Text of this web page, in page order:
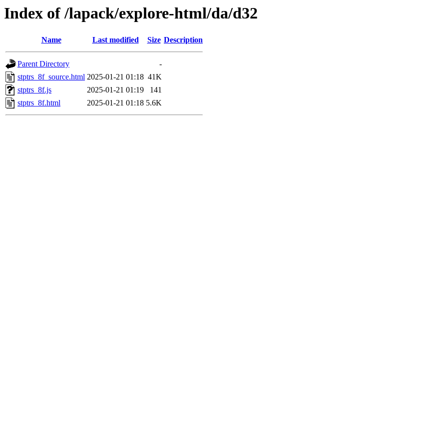
Index of /lapack/explore-html/da/d32
Name Last modified Size Description
Parent Directory
-
stptrs_8f_source.html 2025-01-21 01:18 41K
stptrs_8f.js
2025-01-21 01:19
141
stptrs_8f.html
2025-01-21 01:18 5.6K